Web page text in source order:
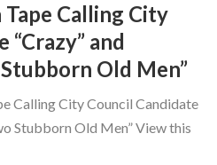
Calling City
“Crazy” and
Old Men”
Calling City Council Candidate
Stubborn Old Men” View this